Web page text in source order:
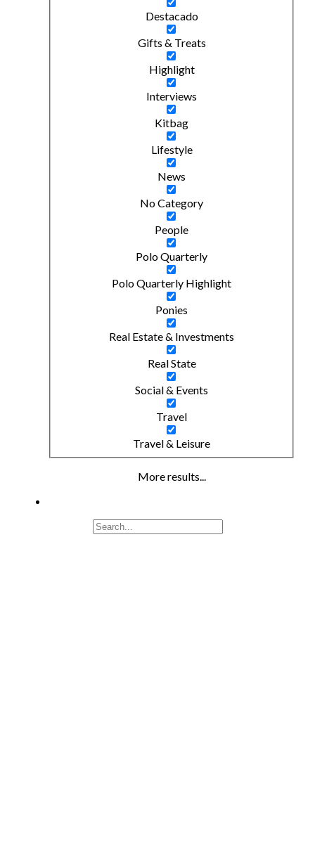
Destacado
Gifts & Treats
Highlight
Interviews
Kitbag
Lifestyle
News
No Category
People
Polo Quarterly
Polo Quarterly Highlight
Ponies
Real Estate & Investments
Real State
Social & Events
Travel
Travel & Leisure
More results...